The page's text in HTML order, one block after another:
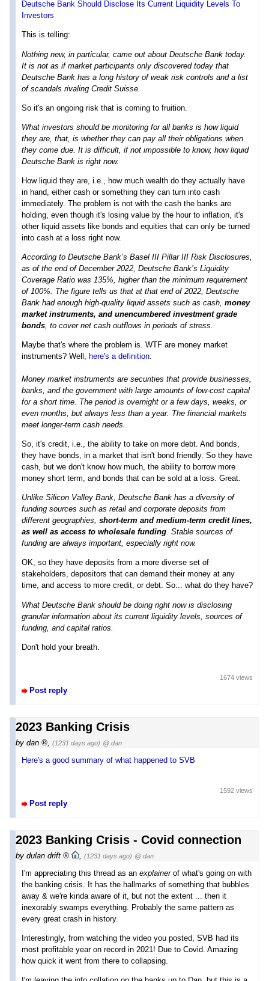
Deutsche Bank Should Disclose Its Current Liquidity Levels To
Investors
This is telling:
Nothing new, in particular, came out about Deutsche Bank today.
It is not as if market participants only discovered today that
Deutsche Bank has a long history of weak risk controls and a list
of scandals rivaling Credit Suisse.
So it's an ongoing risk that is coming to fruition.
What investors should be monitoring for all banks is how liquid
they are, that, is whether they can pay all their obligations when
they come due. It is difficult, if not impossible to know, how liquid
Deutsche Bank is right now.
How liquid they are, i.e., how much wealth do they actually have
in hand, either cash or something they can turn into cash
immediately. The problem is not with the cash the banks are
holding, even though it's losing value by the hour to inflation, it's
other liquid assets like bonds and equities that can only be turned
into cash at a loss right now.
According to Deutsche Bank’s Basel III Pillar III Risk Disclosures,
as of the end of December 2022, Deutsche Bank’s Liquidity
Coverage Ratio was 135%, higher than the minimum requirement
of 100%. The figure tells us that at that end of 2022, Deutsche
Bank had enough high-quality liquid assets such as cash, money
market instruments, and unencumbered investment grade
bonds, to cover net cash outflows in periods of stress.
Maybe that's where the problem is. WTF are money market
instruments? Well, here's a definition:
Money market instruments are securities that provide businesses,
banks, and the government with large amounts of low-cost capital
for a short time. The period is overnight or a few days, weeks, or
even months, but always less than a year. The financial markets
meet longer-term cash needs.
So, it's credit, i.e., the ability to take on more debt. And bonds,
they have bonds, in a market that isn't bond friendly. So they have
cash, but we don't know how much, the ability to borrow more
money short term, and bonds that can be sold at a loss. Great.
Unlike Silicon Valley Bank, Deutsche Bank has a diversity of
funding sources such as retail and corporate deposits from
different geographies, short-term and medium-term credit lines,
as well as access to wholesale funding. Stable sources of
funding are always important, especially right now.
OK, so they have deposits from a more diverse set of
stakeholders, depositors that can demand their money at any
time, and access to more credit, or debt. So... what do they have?
What Deutsche Bank should be doing right now is disclosing
granular information about its current liquidity levels, sources of
funding, and capital ratios.
Don't hold your breath.
Post reply
1674 views
2023 Banking Crisis
by dan (1231 days ago) @ dan
Here's a good summary of what happened to SVB
Post reply
1592 views
2023 Banking Crisis - Covid connection
by dulan drift (1231 days ago) @ dan
I'm appreciating this thread as an explainer of what's going on with
the banking crisis. It has the hallmarks of something that bubbles
away & we're kinda aware of it, but not the extent ... then it
inexorably swamps everything. Probably the same pattern as
every great crash in history.
Interestingly, from watching the video you posted, SVB had its
most profitable year on record in 2021! Due to Covid. Amazing
how quick it went from there to collapsing.